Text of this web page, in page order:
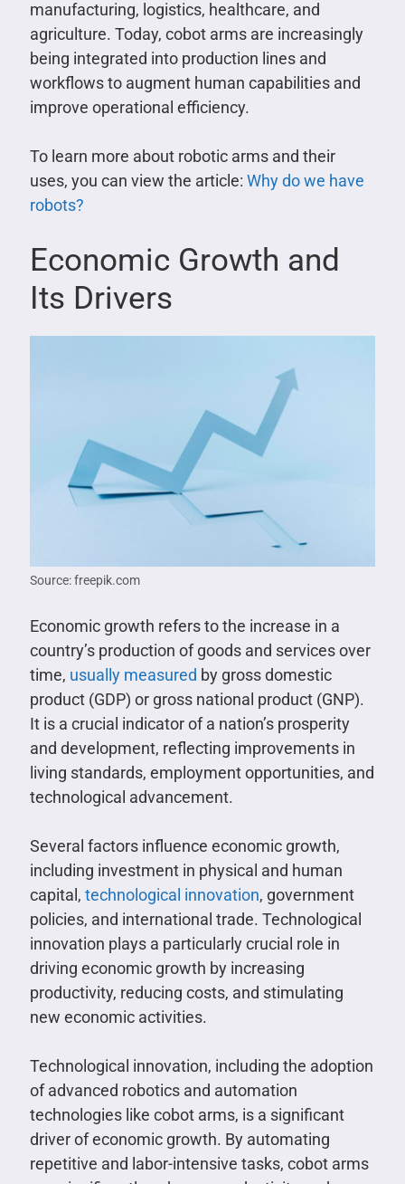
manufacturing, logistics, healthcare, and
agriculture. Today, cobot arms are increasingly
being integrated into production lines and
workflows to augment human capabilities and
improve operational efficiency.
To learn more about robotic arms and their
uses, you can view the article: Why do we have
robots?
Economic Growth and
Its Drivers
Source: freepik.com
Economic growth refers to the increase in a
country’s production of goods and services over
time, usually measured by gross domestic
product (GDP) or gross national product (GNP).
It is a crucial indicator of a nation’s prosperity
and development, reflecting improvements in
living standards, employment opportunities, and
technological advancement.
Several factors influence economic growth,
including investment in physical and human
capital, technological innovation, government
policies, and international trade. Technological
innovation plays a particularly crucial role in
driving economic growth by increasing
productivity, reducing costs, and stimulating
new economic activities.
Technological innovation, including the adoption
of advanced robotics and automation
technologies like cobot arms, is a significant
driver of economic growth. By automating
repetitive and labor-intensive tasks, cobot arms